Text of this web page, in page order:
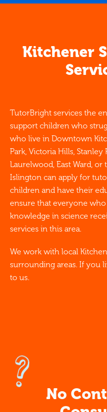
Kitchener
TutorBright services the
support children who
who live in Downtown
Park, Victoria Hills,
Laurelwood, East Ward, or
Islington can apply for
children and have their
ensure that everyone
knowledge in science
services in this area.
We work with local
surrounding areas. If you
to us.
No